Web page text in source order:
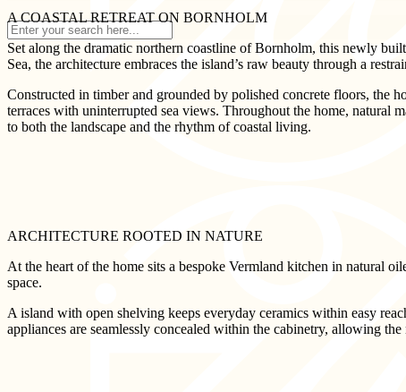
A COASTAL RETREAT ON BORNHOLM
Set along the dramatic northern coastline of Bornholm, this newly
Sea, the architecture embraces the island’s raw beauty through a
Constructed in timber and grounded by polished concrete floors, the
terraces with uninterrupted sea views. Throughout the home, natural
to both the landscape and the rhythm of coastal living.
ARCHITECTURE ROOTED IN NATURE
At the heart of the home sits a bespoke Vermland kitchen in natural
space.
A island with open shelving keeps everyday ceramics within easy
appliances are seamlessly concealed within the cabinetry, allowing